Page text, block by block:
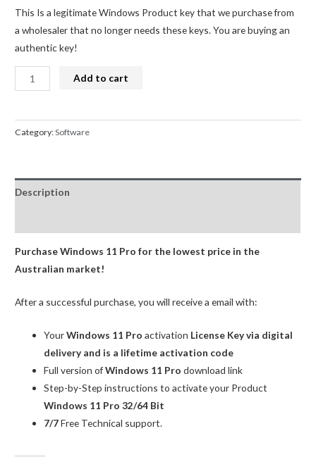
This Is a legitimate Windows Product key that we purchase from
a wholesaler that no longer needs these keys. You are buying an
authentic key!
Windows
11
Product
quantity
Add to cart
Category:Software
Description
Purchase Windows 11 Pro for the lowest price in the
Australian market!
After a successful purchase, you will receive a email with:
YourWindows 11 Pro activation License Key via digital
delivery and is a lifetime activation code
Full version ofWindows 11 Pro download link
Step-by-Step instructions to activate your Product
Windows 11 Pro 32/64 Bit
7/7Free Technical support.